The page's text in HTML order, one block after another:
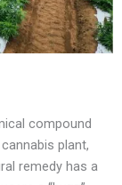
compound
plant,
remedy has a